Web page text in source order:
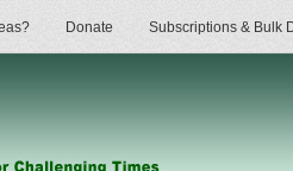
Donate Subscriptions & Bulk